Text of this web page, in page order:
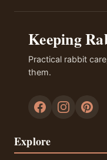
Keeping
Practical rabbit
them.
Explore